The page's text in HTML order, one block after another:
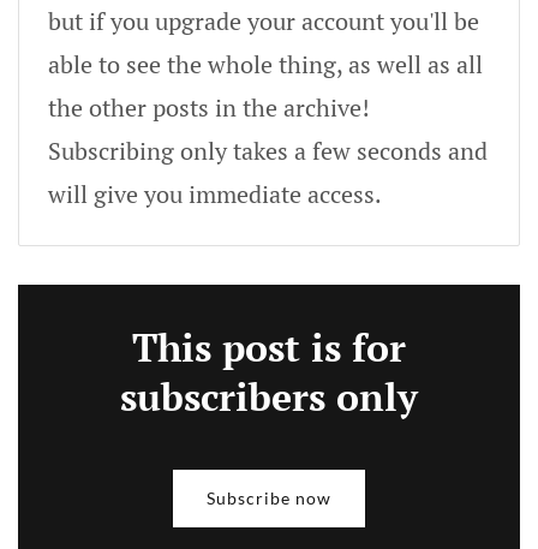
but if you upgrade your account you'll be
able to see the whole thing, as well as all
the other posts in the archive!
Subscribing only takes a few seconds and
will give you immediate access.
This post is for
subscribers only
Subscribe now